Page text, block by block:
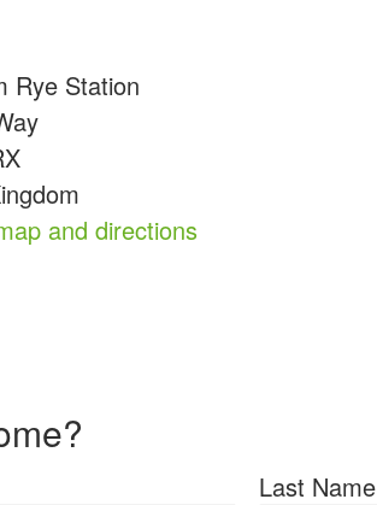
Rye Station
and directions
Last Name